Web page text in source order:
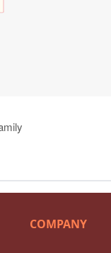
COMPANY